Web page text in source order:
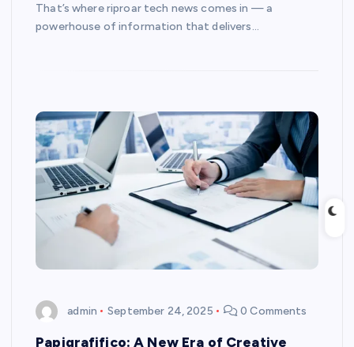
That’s where riproar tech news comes in — a
powerhouse of information that delivers…
admin September 24, 2025 0 Comments
Papigrafifico: A New Era of Creative